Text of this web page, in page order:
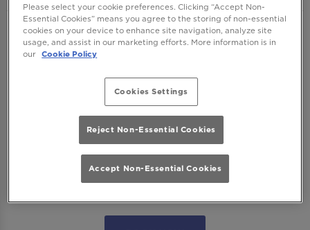
We want to ensure you have the best time
with us so please read our
andFAQsbefore booking.
Some bookings require a deposit which you
will be able to use as a tab to spend on
cocktails at the bar on the day of your visit.
Please note all area or drinks table bookings
Please select your cookie preferences. Clicking “Accept Non-
Essential Cookies” means you agree to the storing of non-essential
cookies on your device to enhance site navigation, analyze site
usage, and assist in our marketing efforts. More information is in
our Cookie Policy
Cookies Settings
Reject Non-Essential Cookies
Accept Non-Essential Cookies